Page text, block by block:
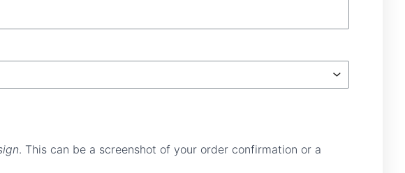
. This can be a screenshot of your order confirmation or a